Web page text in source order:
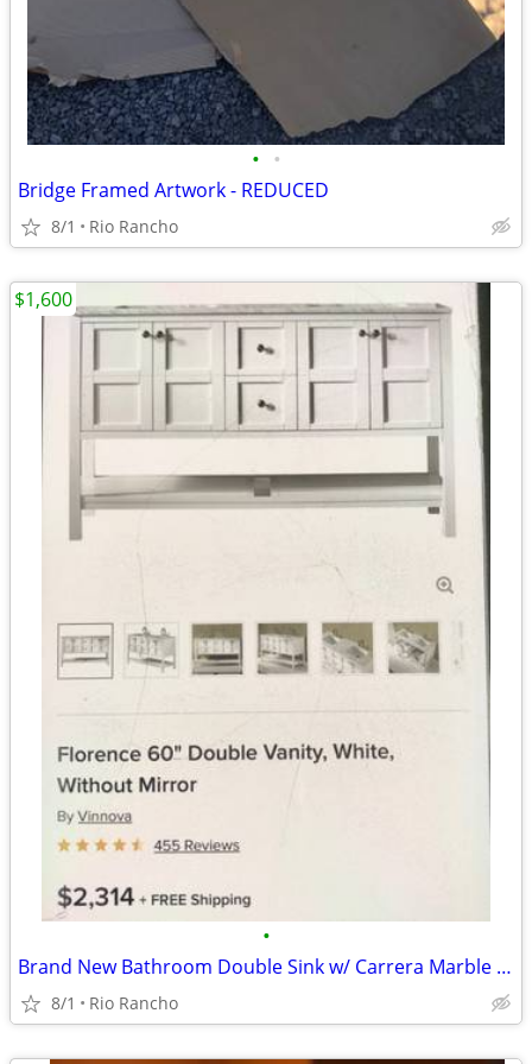
• •
Bridge Framed Artwork - REDUCED
8/1 Rio Rancho
•
Brand New Bathroom Double Sink w/ Carrera Marble Top Newly REDUCEd
8/1 Rio Rancho
$1,600